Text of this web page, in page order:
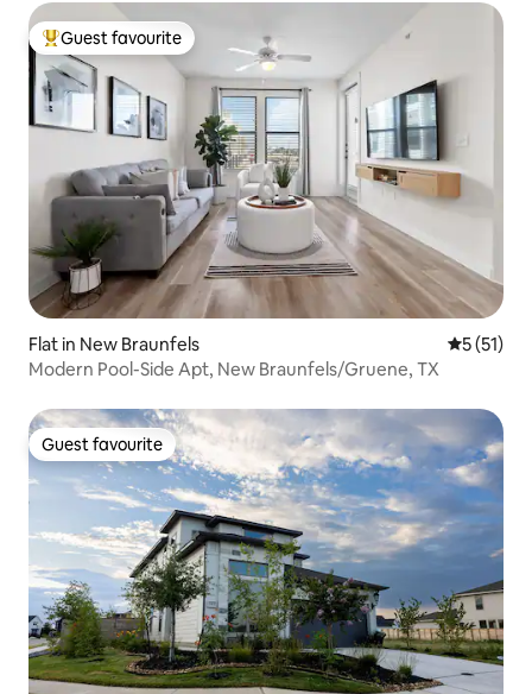
Top guest favourite
Guest favourite
Flat in New Braunfels 5 out of 5
5 (51)
Modern Pool-Side Apt, New Braunfels/Gruene, TX
Guest favourite
Guest favourite